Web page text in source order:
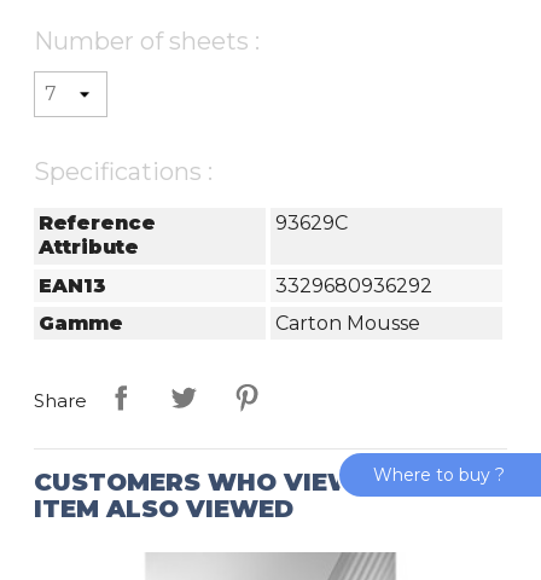
Number of sheets :
Specifications :
Reference
Attribute
93629C
EAN13
3329680936292
Gamme
Carton Mousse
Share
CUSTOMERS WHO VIEWED THIS
ITEM ALSO VIEWED
Where to buy ?